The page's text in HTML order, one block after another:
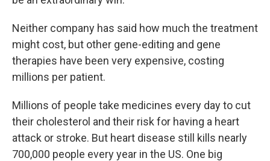
Neither company has said how much the treatment
might cost, but other gene-editing and gene
therapies have been very expensive, costing
millions per patient.
Millions of people take medicines every day to cut
their cholesterol and their risk for having a heart
attack or stroke. But heart disease still kills nearly
700,000 people every year in the US. One big